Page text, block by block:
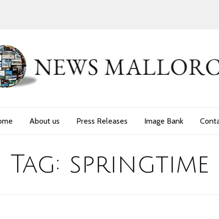
About us Press Releases Image Bank
Tag: springtime